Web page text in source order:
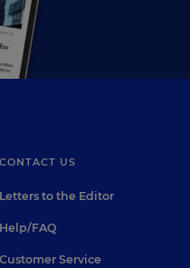
CONTACT US
Letters to the Editor
Help/FAQ
Customer Service